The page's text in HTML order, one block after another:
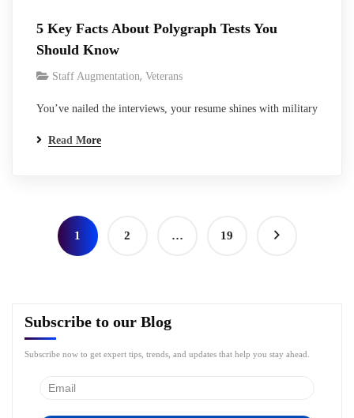
5 Key Facts About Polygraph Tests You
Should Know
Staff Augmentation, Veterans
You’ve nailed the interviews, your resume shines with military
excited. Then comes the line: “Polygraph required for
Read More
1 2 … 19
Subscribe to our Blog
Subscribe now to get expert tips, trends, and updates that help you stay ahead.